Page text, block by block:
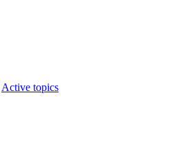
Active topics